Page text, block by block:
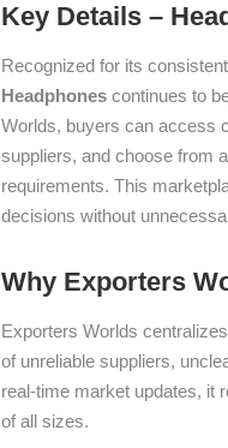
Key Details –
Recognized for its
Headphones continues to
Worlds, buyers can access
suppliers, and choose from
requirements. This
decisions without
Why Exporters
Exporters Worlds
of unreliable suppliers,
real-time market updates, it
of all sizes.